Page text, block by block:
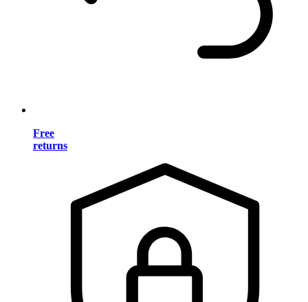
Free
returns